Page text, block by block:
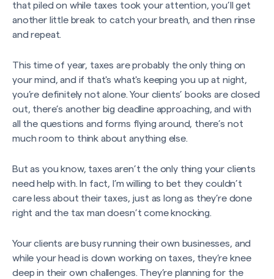
that piled on while taxes took your attention, you’ll get
another little break to catch your breath, and then rinse
and repeat.
This time of year, taxes are probably the only thing on
your mind, and if that's what's keeping you up at night,
you’re definitely not alone. Your clients’ books are closed
out, there’s another big deadline approaching, and with
all the questions and forms flying around, there’s not
much room to think about anything else.
But as you know, taxes aren’t the only thing your clients
need help with. In fact, I’m willing to bet they couldn’t
care less about their taxes, just as long as they’re done
right and the tax man doesn’t come knocking.
Your clients are busy running their own businesses, and
while your head is down working on taxes, they’re knee
deep in their own challenges. They’re planning for the